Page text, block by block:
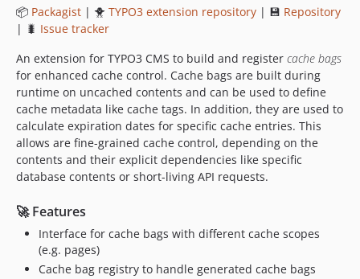
📦 Packagist | 🐥 TYPO3 extension repository | 💾 Repository
| 🐛 Issue tracker
An extension for TYPO3 CMS to build and register cache bags
for enhanced cache control. Cache bags are built during
runtime on uncached contents and can be used to define
cache metadata like cache tags. In addition, they are used to
calculate expiration dates for specific cache entries. This
allows are fine-grained cache control, depending on the
contents and their explicit dependencies like specific
database contents or short-living API requests.
🚀 Features
Interface for cache bags with different cache scopes
(e.g. pages)
Cache bag registry to handle generated cache bags